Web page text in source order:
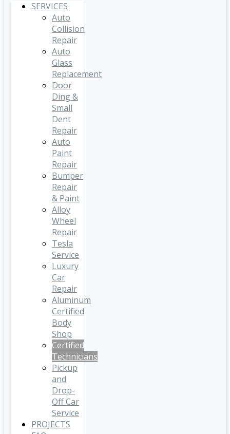
SERVICES
Auto
Collision
Repair
Auto
Glass
Replacement
Door
Ding &
Small
Dent
Repair
Auto
Paint
Repair
Bumper
Repair
& Paint
Alloy
Wheel
Repair
Tesla
Service
Luxury
Car
Repair
Aluminum
Certified
Body
Shop
Certified
Technicians
Pickup
and
Drop-
Off Car
Service
PROJECTS